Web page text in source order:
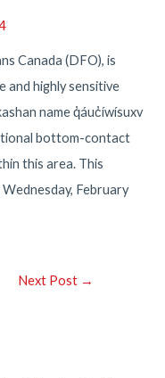
Canada (DFO), is
and highly sensitive
name q̓áuc̓íwísuxv
bottom-contact
this area. This
February
Next Post →